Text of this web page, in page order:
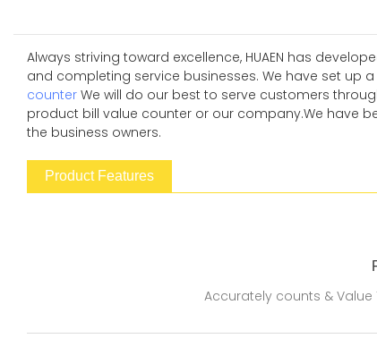
Always striving toward excellence, HUAEN has
and completing service businesses. We have set up
counter We will do our best to serve customers
product bill value counter or our company.We have
the business owners.
Product Features
Accurately counts & Value